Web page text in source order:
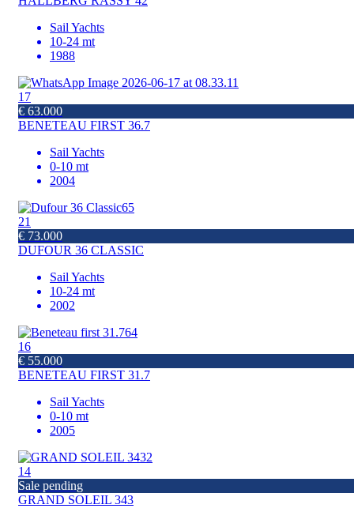
Sail Yachts
10-24 mt
1988
17
€ 63.000
BENETEAU FIRST 36.7
Sail Yachts
0-10 mt
2004
21
€ 73.000
DUFOUR 36 CLASSIC
Sail Yachts
10-24 mt
2002
16
€ 55.000
BENETEAU FIRST 31.7
Sail Yachts
0-10 mt
2005
14
Sale pending
GRAND SOLEIL 343